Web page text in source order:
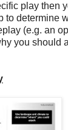
play then
to determine
(e.g. an
you should